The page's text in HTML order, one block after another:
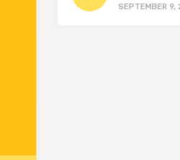
SEPTEMBER 9,